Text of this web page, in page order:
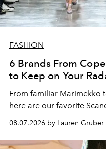
FASHION
6 Brands From
to Keep on Your
From familiar Marimekko
here are our favorite
08.07.2026 by Lauren Gruber